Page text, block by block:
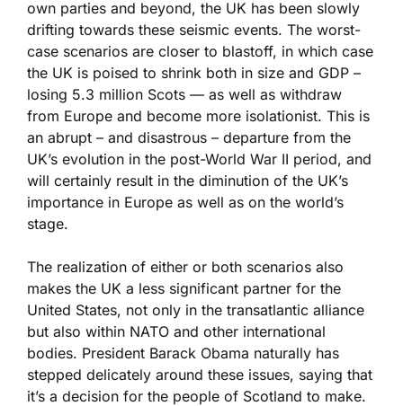
own parties and beyond, the UK has been slowly
drifting towards these seismic events. The worst-
case scenarios are closer to blastoff, in which case
the UK is poised to shrink both in size and GDP –
losing 5.3 million Scots — as well as withdraw
from Europe and become more isolationist. This is
an abrupt – and disastrous – departure from the
UK’s evolution in the post-World War II period, and
will certainly result in the diminution of the UK’s
importance in Europe as well as on the world’s
stage.
The realization of either or both scenarios also
makes the UK a less significant partner for the
United States, not only in the transatlantic alliance
but also within NATO and other international
bodies. President Barack Obama naturally has
stepped delicately around these issues, saying that
it’s a decision for the people of Scotland to make.